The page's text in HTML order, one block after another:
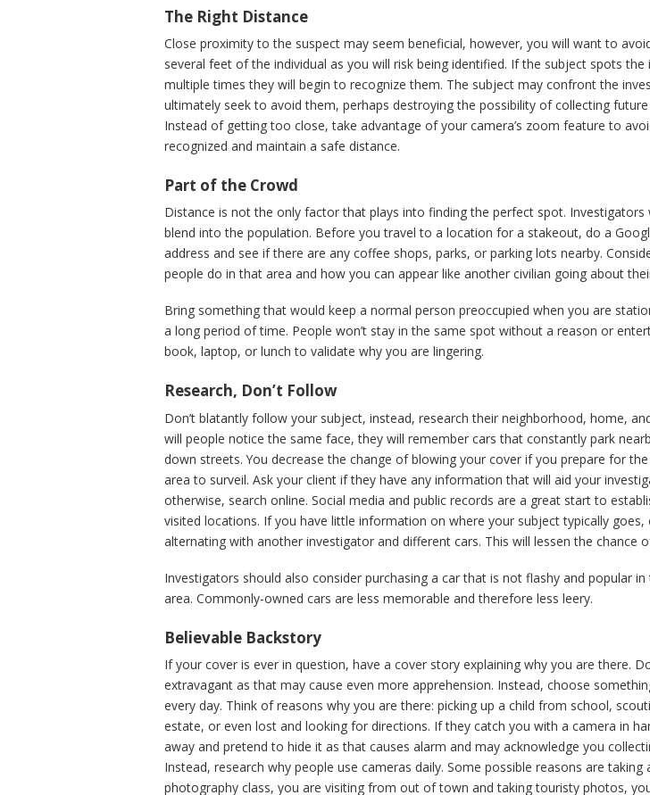
The Right Distance
Close proximity to the suspect may seem beneficial, however, you will want to
several feet of the individual as you will risk being identified. If the subject spots the
multiple times they will begin to recognize them. The subject may confront the
ultimately seek to avoid them, perhaps destroying the possibility of collecting future
Instead of getting too close, take advantage of your camera’s zoom feature to
recognized and maintain a safe distance.
Part of the Crowd
Distance is not the only factor that plays into finding the perfect spot. Investigators
blend into the population. Before you travel to a location for a stakeout, do a
address and see if there are any coffee shops, parks, or parking lots nearby.
people do in that area and how you can appear like another civilian going about
Bring something that would keep a normal person preoccupied when you are
a long period of time. People won’t stay in the same spot without a reason or
book, laptop, or lunch to validate why you are lingering.
Research, Don’t Follow
Don’t blatantly follow your subject, instead, research their neighborhood, home,
will people notice the same face, they will remember cars that constantly park
down streets. You decrease the change of blowing your cover if you prepare for
area to surveil. Ask your client if they have any information that will aid your
otherwise, search online. Social media and public records are a great start to
visited locations. If you have little information on where your subject typically goes,
alternating with another investigator and different cars. This will lessen the chance
Investigators should also consider purchasing a car that is not flashy and popular in
area. Commonly-owned cars are less memorable and therefore less leery.
Believable Backstory
If your cover is ever in question, have a cover story explaining why you are there.
extravagant as that may cause even more apprehension. Instead, choose
every day. Think of reasons why you are there: picking up a child from school,
estate, or even lost and looking for directions. If they catch you with a camera in
away and pretend to hide it as that causes alarm and may acknowledge you
Instead, research why people use cameras daily. Some possible reasons are taking
photography class, you are visiting from out of town and taking touristy photos,